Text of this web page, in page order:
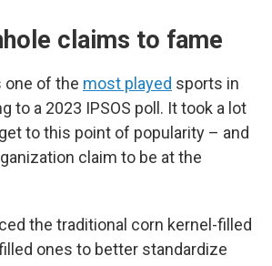
claims to fame
one of the most played sports in
to a 2023 IPSOS poll. It took a lot
to this point of popularity – and
claim to be at the
the traditional corn kernel-filled
ones to better standardize